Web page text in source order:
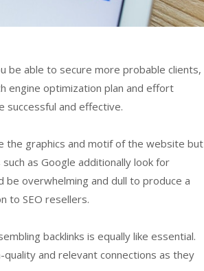
be able to secure more probable clients,
engine optimization plan and effort
successful and effective.
the graphics and motif of the website but
as Google additionally look for
be overwhelming and dull to produce a
to SEO resellers.
backlinks is equally like essential.
and relevant connections as they